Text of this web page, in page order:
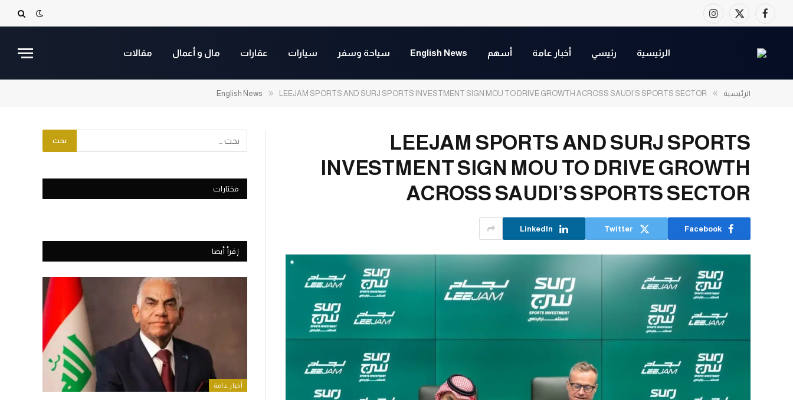
Facebook
X
Instagram
الرئيسية رئيسي أخبار عامة أسهم English News سياحة وسفر سيارات عقارات مال و أعمال مقالات
الرئيسية »
English News » LEEJAM SPORTS AND SURJ SPORTS INVESTMENT SIGN MOU TO DRIVE GROWTH ACROSS SAUDI’S SPORTS SECTOR
LEEJAM SPORTS AND SURJ SPORTS
INVESTMENT SIGN MOU TO DRIVE GROWTH
ACROSS SAUDI’S SPORTS SECTOR
Facebook
Twitter
LinkedIn
مختارات
إقرأ أيضا
أخبار عامة